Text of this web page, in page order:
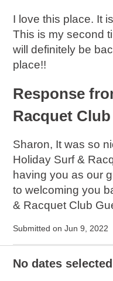
I love this place. It
This is my second
will definitely be
place!!
Response
Racquet Club
Sharon, It was so
Holiday Surf &
having you as our
to welcoming you
& Racquet Club
Submitted on Jun 9, 2022
CRAB ��
No dates selected